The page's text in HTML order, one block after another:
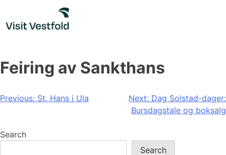
content
Feiring av Sankthans
Post
Previous: St. Hans i Ula Next: Dag Solstad-dager:
Bursdagstale og boksalg
Search
Search